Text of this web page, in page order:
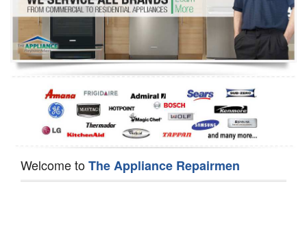
Refrigerator Repair
Oven Repair
Dishwasher Repair
Welcome toThe Appliance Repairmen